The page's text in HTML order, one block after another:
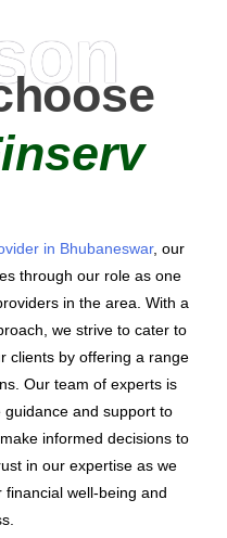
in Bhubaneswar, our
through our role as one
in the area. With a
we strive to cater to
clients by offering a range
Our team of experts is
and support to
informed decisions to
in our expertise as we
well-being and